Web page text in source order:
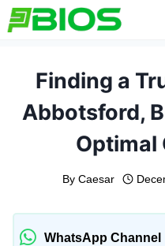
Skip
to
Finding a
Abbotsford,
Optimal
By Caesar
WhatsApp Channel